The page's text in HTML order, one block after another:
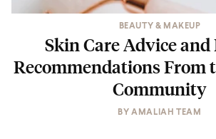
BEAUTY & MAKEUP
Skin Care Advice and
Recommendations From
Community
BYAMALIAH TEAM